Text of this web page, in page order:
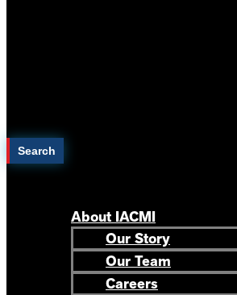
Search
About IACMI
Our Story
Our Team
Careers